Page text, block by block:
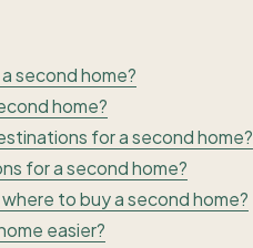
second home?
home?
for a second home?
for a second home?
to buy a second home?
easier?